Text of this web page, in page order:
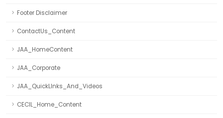
Footer Disclaimer
ContactUs_Content
JAA_HomeContent
JAA_Corporate
JAA_QuickLInks_And_Videos
CECIL_Home_Content